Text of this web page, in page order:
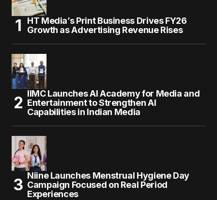
HT Media’s Print Business Drives FY26
Growth as Advertising Revenue Rises
IIMC Launches AI Academy for Media and
Entertainment to Strengthen AI
Capabilities in Indian Media
Niine Launches Menstrual Hygiene Day
Campaign Focused on Real Period
Experiences